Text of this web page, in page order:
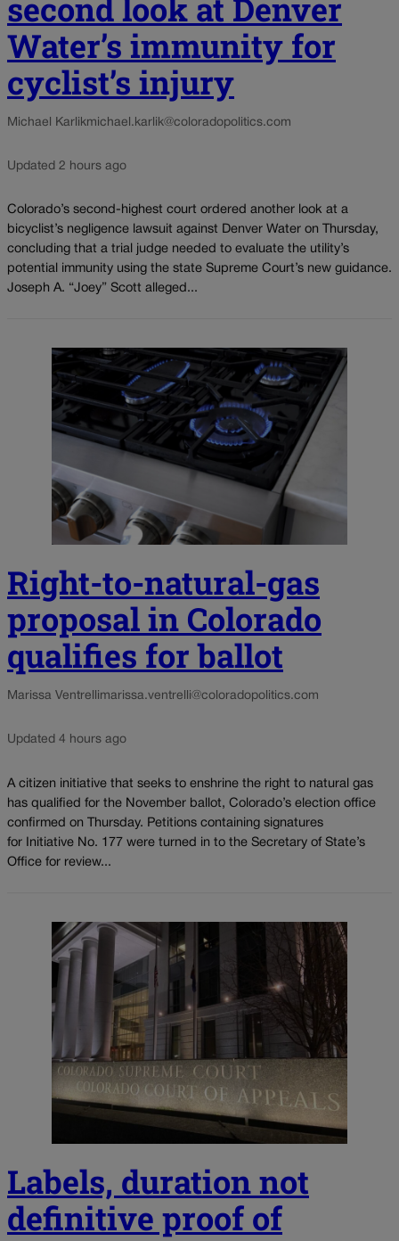
second look at Denver
Water’s immunity for
cyclist’s injury
Michael Karlikmichael.karlik@coloradopolitics.com
Updated 2 hours ago
Colorado’s second-highest court ordered another look at a
bicyclist’s negligence lawsuit against Denver Water on Thursday,
concluding that a trial judge needed to evaluate the utility’s
potential immunity using the state Supreme Court’s new guidance.
Joseph A. “Joey” Scott alleged...
Right-to-natural-gas
proposal in Colorado
qualifies for ballot
Marissa Ventrellimarissa.ventrelli@coloradopolitics.com
Updated 4 hours ago
A citizen initiative that seeks to enshrine the right to natural gas
has qualified for the November ballot, Colorado’s election office
confirmed on Thursday. Petitions containing signatures
for Initiative No. 177 were turned in to the Secretary of State’s
Office for review...
Labels, duration not
definitive proof of